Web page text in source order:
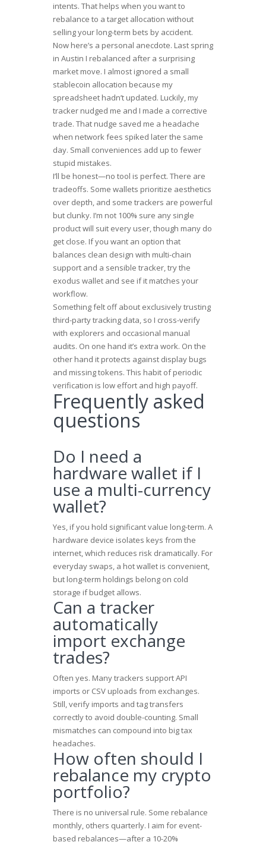
intents. That helps when you want to
rebalance to a target allocation without
selling your long-term bets by accident.
Now here’s a personal anecdote. Last spring
in Austin I rebalanced after a surprising
market move. I almost ignored a small
stablecoin allocation because my
spreadsheet hadn’t updated. Luckily, my
tracker nudged me and I made a corrective
trade. That nudge saved me a headache
when network fees spiked later the same
day. Small conveniences add up to fewer
stupid mistakes.
I’ll be honest—no tool is perfect. There are
tradeoffs. Some wallets prioritize aesthetics
over depth, and some trackers are powerful
but clunky. I’m not 100% sure any single
product will suit every user, though many do
get close. If you want an option that
balances clean design with multi-chain
support and a sensible tracker, try the
exodus wallet and see if it matches your
workflow.
Something felt off about exclusively trusting
third-party tracking data, so I cross-verify
with explorers and occasional manual
audits. On one hand it’s extra work. On the
other hand it protects against display bugs
and missing tokens. This habit of periodic
verification is low effort and high payoff.
Frequently asked
questions
Do I need a
hardware wallet if I
use a multi-currency
wallet?
Yes, if you hold significant value long-term. A
hardware device isolates keys from the
internet, which reduces risk dramatically. For
everyday swaps, a hot wallet is convenient,
but long-term holdings belong on cold
storage if budget allows.
Can a tracker
automatically
import exchange
trades?
Often yes. Many trackers support API
imports or CSV uploads from exchanges.
Still, verify imports and tag transfers
correctly to avoid double-counting. Small
mismatches can compound into big tax
headaches.
How often should I
rebalance my crypto
portfolio?
There is no universal rule. Some rebalance
monthly, others quarterly. I aim for event-
based rebalances—after a 10-20%